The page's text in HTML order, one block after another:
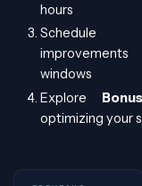
hours
windows
Explore Bonus
optimizing your